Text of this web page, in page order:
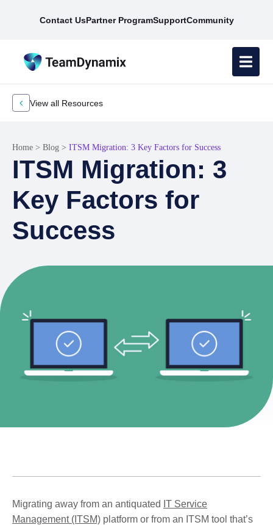
Contact UsPartner ProgramSupportCommunity
View all Resources
Home > Blog > ITSM Migration: 3 Key Factors for Success
ITSM Migration: 3
Key Factors for
Success
Migrating away from an antiquated IT Service
Management (ITSM) platform or from an ITSM tool that’s